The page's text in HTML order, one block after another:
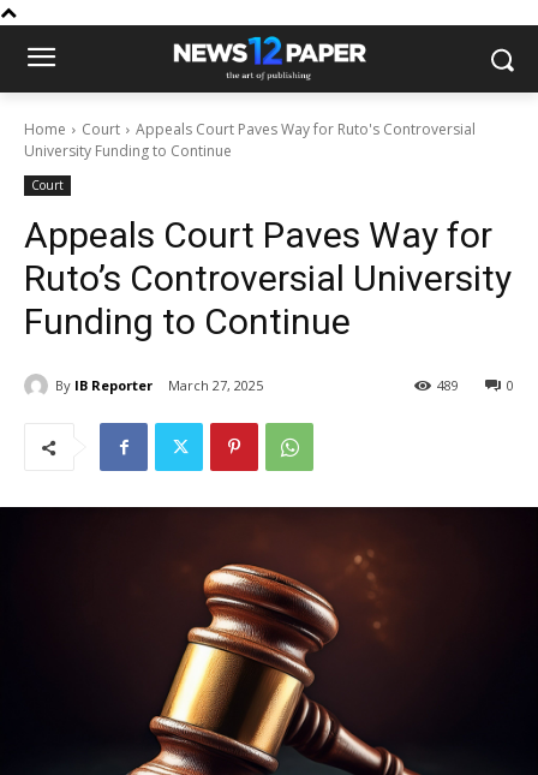
Home Court
Appeals Court Paves Way for Ruto's Controversial
University Funding to Continue
Court
Appeals Court Paves Way for
Ruto’s Controversial University
Funding to Continue
By IB Reporter March 27, 2025 0
489